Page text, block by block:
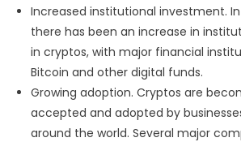
Increased institutional investment.
there has been an increase in
in cryptos, with major financial
Bitcoin and other digital funds.
Growing adoption. Cryptos are
accepted and adopted by
around the world. Several major